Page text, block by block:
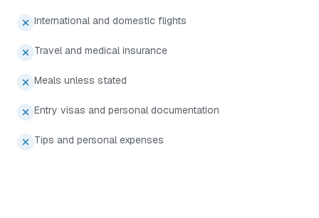
International and domestic flights
Travel and medical insurance
Meals unless stated
Entry visas and personal documentation
Tips and personal expenses